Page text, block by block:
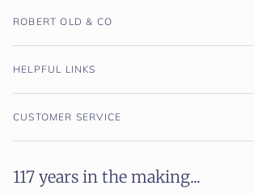
ROBERT OLD & CO
HELPFUL LINKS
CUSTOMER SERVICE
117 years in the making...